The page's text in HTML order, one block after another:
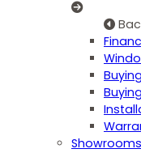
Showrooms